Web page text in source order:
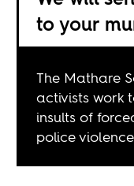
to your
The Mathare
activists work
insults of
police